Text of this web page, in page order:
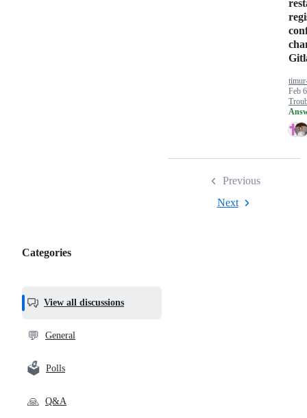
Categories,
helpful,
and
community
Categories
View all discussions
💬 General
🗳️ Polls
🙏 Q&A
Feb
Previous
Next